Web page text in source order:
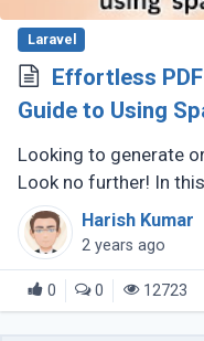
Laravel
Effortless
Guide to Using
Looking to generate
Look no further! In
using the Laravel
seamlessly convert (...)
Harish Kumar
2 years ago
0 0 12723